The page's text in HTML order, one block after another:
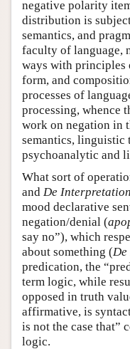
negative polarity
distribution is
semantics, and
faculty of language,
ways with principles
form, and
processes of
processing, whence
work on negation in
semantics, linguistic
psychoanalytic and
What sort of
and De
mood declarative
negation/denial (
say no”), which
about something (
predication, the
term logic, while
opposed in truth
affirmative, is
is not the case that”
logic.